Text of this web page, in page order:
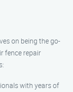
on being the go-
fence repair
with years of